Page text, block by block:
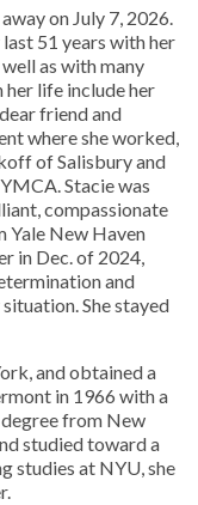
on July 7, 2026.
51 years with her
as with many
life include her
friend and
where she worked,
of Salisbury and
Stacie was
compassionate
Yale New Haven
in Dec. of 2024,
and
She stayed
and obtained a
in 1966 with a
degree from New
studied toward a
studies at NYU, she